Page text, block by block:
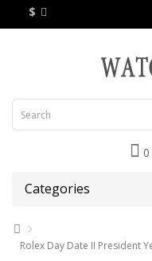
$
Categories
Rolex Day Date II President